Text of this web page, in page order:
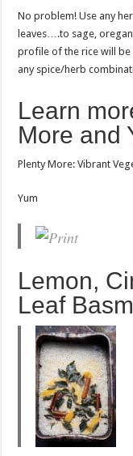
No problem! Use any
leaves….to sage,
profile of the rice will
any spice/herb
Learn
More and
Plenty More: Vibrant
Yum
Lemon,
Leaf